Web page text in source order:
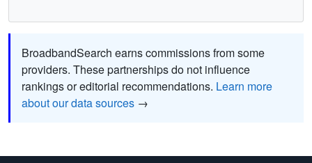
BroadbandSearch earns commissions from some
providers. These partnerships do not influence
rankings or editorial recommendations. Learn more
about our data sources →